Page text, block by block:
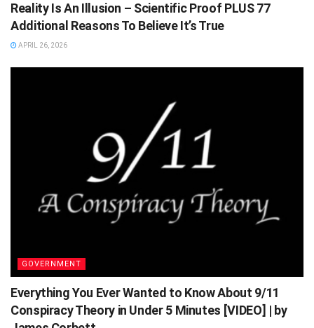
Reality Is An Illusion – Scientific Proof PLUS 77
Additional Reasons To Believe It’s True
APRIL 26, 2026
GOVERNMENT
Everything You Ever Wanted to Know About 9/11
Conspiracy Theory in Under 5 Minutes [VIDEO] | by